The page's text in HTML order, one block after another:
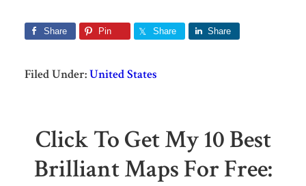
Share Pin Share Share
Filed Under:United States
Click To Get My 10 Best
Brilliant Maps For Free: